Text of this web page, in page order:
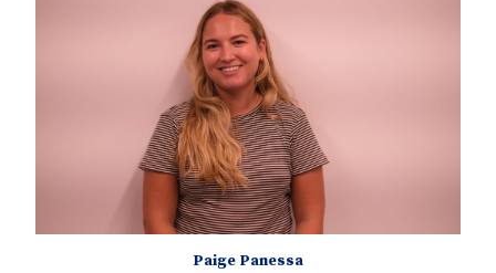
Paige Panessa